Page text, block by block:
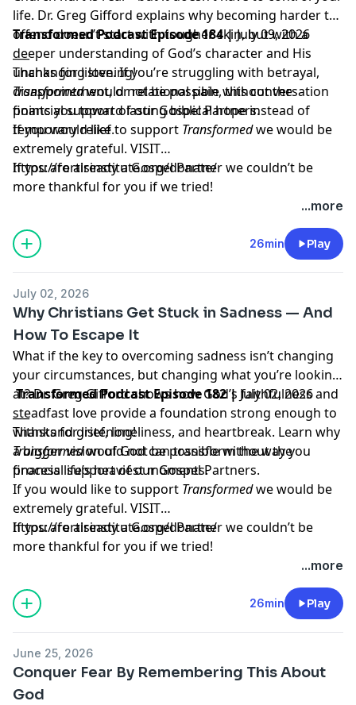
life. Dr. Greg Gifford explains why becoming harder to
offend doesn’t start with tougher skin, but with a
deeper understanding of God’s character and His
unchanging love. If you’re struggling with betrayal,
disappointment, or relational pain, this conversation
points you toward lasting biblical hope instead of
temporary relief.
Transformed Podcast Episode 184 |July 09, 2026
___
Thanks for listening!
Transformedwould not be possible without the
financial support of our Gospel Partners.
If you would like to support Transformedwe would be
extremely grateful. VISIT
https://fortisinstitute.org/donate/
If you are already a Gospel Partner we couldn’t be
more thankful for you if we tried!
...more
26min Play
July 02, 2026
Why Christians Get Stuck in Sadness — And
How To Escape It
What if the key to overcoming sadness isn’t changing
your circumstances, but changing what you’re looking
at? Dr. Greg Gifford shows how God’s faithfulness and
steadfast love provide a foundation strong enough to
withstand grief, loneliness, and heartbreak. Learn why
a bigger vision of God can transform the way you
process life’s heaviest moments.
Transformed Podcast Episode 182 | July 02, 2026
___
Thanks for listening!
Transformedwould not be possible without the
financial support of our Gospel Partners.
If you would like to support Transformedwe would be
extremely grateful. VISIT
https://fortisinstitute.org/donate/
If you are already a Gospel Partner we couldn’t be
more thankful for you if we tried!
...more
26min Play
June 25, 2026
Conquer Fear By Remembering This About
God